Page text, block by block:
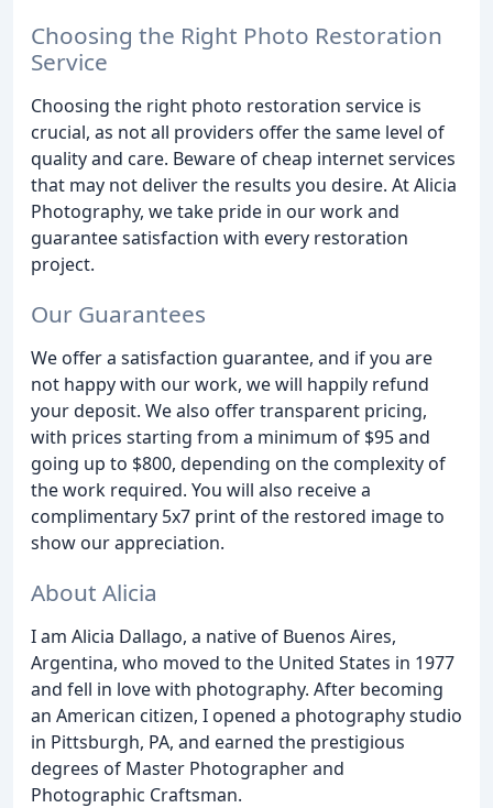
Choosing the Right Photo Restoration
Service
Choosing the right photo restoration service is
crucial, as not all providers offer the same level of
quality and care. Beware of cheap internet services
that may not deliver the results you desire. At Alicia
Photography, we take pride in our work and
guarantee satisfaction with every restoration
project.
Our Guarantees
We offer a satisfaction guarantee, and if you are
not happy with our work, we will happily refund
your deposit. We also offer transparent pricing,
with prices starting from a minimum of $95 and
going up to $800, depending on the complexity of
the work required. You will also receive a
complimentary 5x7 print of the restored image to
show our appreciation.
About Alicia
I am Alicia Dallago, a native of Buenos Aires,
Argentina, who moved to the United States in 1977
and fell in love with photography. After becoming
an American citizen, I opened a photography studio
in Pittsburgh, PA, and earned the prestigious
degrees of Master Photographer and
Photographic Craftsman.